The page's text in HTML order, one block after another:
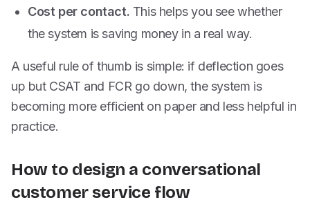
Cost per contact. This helps you see whether
the system is saving money in a real way.
A useful rule of thumb is simple: if deflection goes
up but CSAT and FCR go down, the system is
becoming more efficient on paper and less helpful in
practice.
How to design a conversational
customer service flow